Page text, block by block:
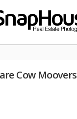
Cow Moovers